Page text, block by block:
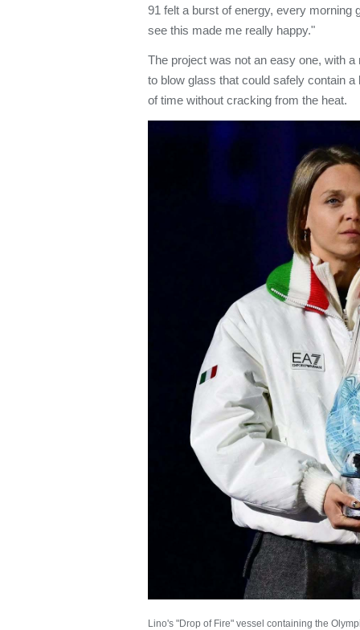
91 felt a burst of energy, every morning
see this made me really happy."
The project was not an easy one, with
to blow glass that could safely contain
of time without cracking from the heat.
Lino's "Drop of Fire" vessel containing the